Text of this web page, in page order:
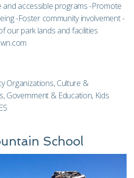
accessible programs -Promote
-Foster community involvement -
our park lands and facilities
Organizations,Culture &
,Government & Education, Kids
School